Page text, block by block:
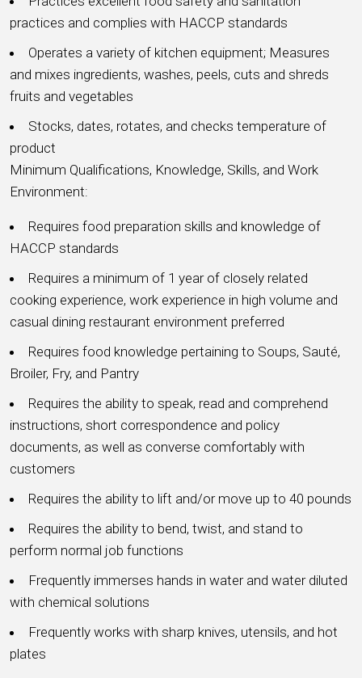
practices and complies with HACCP standards
Operates a variety of kitchen equipment; Measures
and mixes ingredients, washes, peels, cuts and shreds
fruits and vegetables
Stocks, dates, rotates, and checks temperature of
product
Minimum Qualifications, Knowledge, Skills, and Work
Environment:
Requires food preparation skills and knowledge of
HACCP standards
Requires a minimum of 1 year of closely related
cooking experience, work experience in high volume and
casual dining restaurant environment preferred
Requires food knowledge pertaining to Soups, Sauté,
Broiler, Fry, and Pantry
Requires the ability to speak, read and comprehend
instructions, short correspondence and policy
documents, as well as converse comfortably with
customers
Requires the ability to lift and/or move up to 40 pounds
Requires the ability to bend, twist, and stand to
perform normal job functions
Frequently immerses hands in water and water diluted
with chemical solutions
Frequently works with sharp knives, utensils, and hot
plates